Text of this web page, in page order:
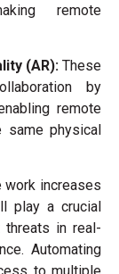
remote
(AR):These
by
remote
physical
work increases
play a crucial
threats in real-
Automating